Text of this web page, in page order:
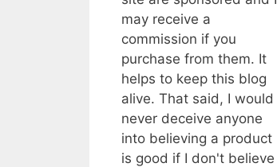
may receive a
commission if you
purchase from them. It
helps to keep this blog
alive. That said, I would
never deceive anyone
into believing a product
is good if I don't believe